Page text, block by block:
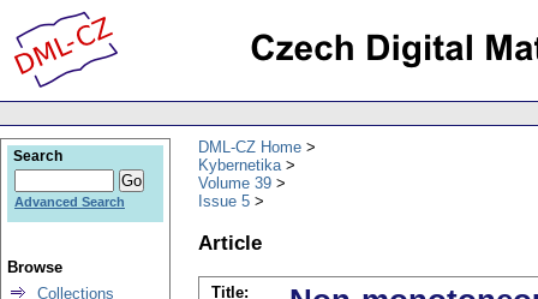
DML-CZ Home
Kybernetika
Volume 39
Issue 5
Article
Title:
Search
Advanced Search
Browse
Collections